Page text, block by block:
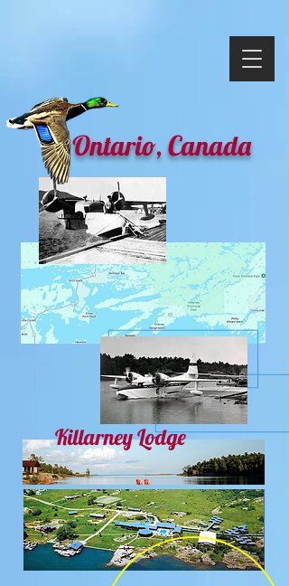
Ontario, Canada
Killarney Lodge